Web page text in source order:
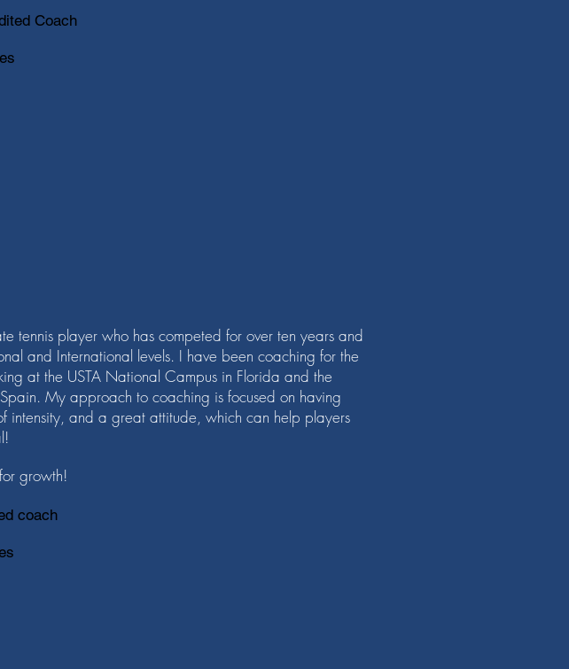
Coach
tennis player who has competed for over ten years and
and International levels. I have been coaching for the
at the USTA National Campus in Florida and the
My approach to coaching is focused on having
intensity, and a great attitude, which can help players
growth!
coach